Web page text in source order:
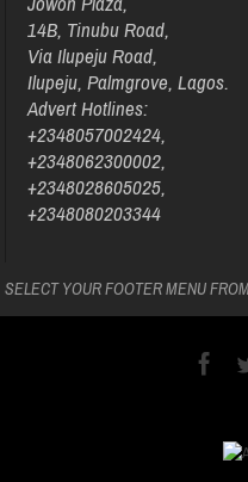
14B, Tinubu Road,
Via Ilupeju Road,
Ilupeju, Palmgrove, Lagos.
Advert Hotlines:
+2348057002424,
+2348062300002,
+2348028605025,
+2348080203344
SELECT YOUR FOOTER MENU